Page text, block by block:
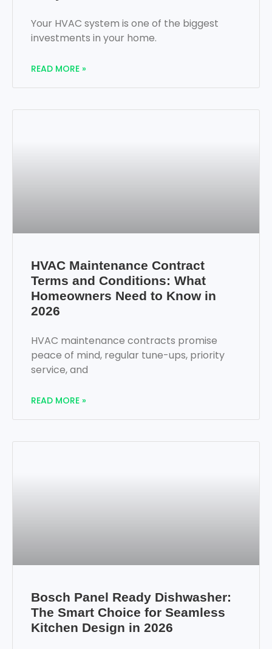
Your HVAC system is one of the biggest
investments in your home.
READ MORE »
HVAC Maintenance Contract
Terms and Conditions: What
Homeowners Need to Know in
2026
HVAC maintenance contracts promise
peace of mind, regular tune-ups, priority
service, and
READ MORE »
Bosch Panel Ready Dishwasher:
The Smart Choice for Seamless
Kitchen Design in 2026